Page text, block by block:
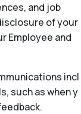
and job
of your
Employee and
incl
such as when y